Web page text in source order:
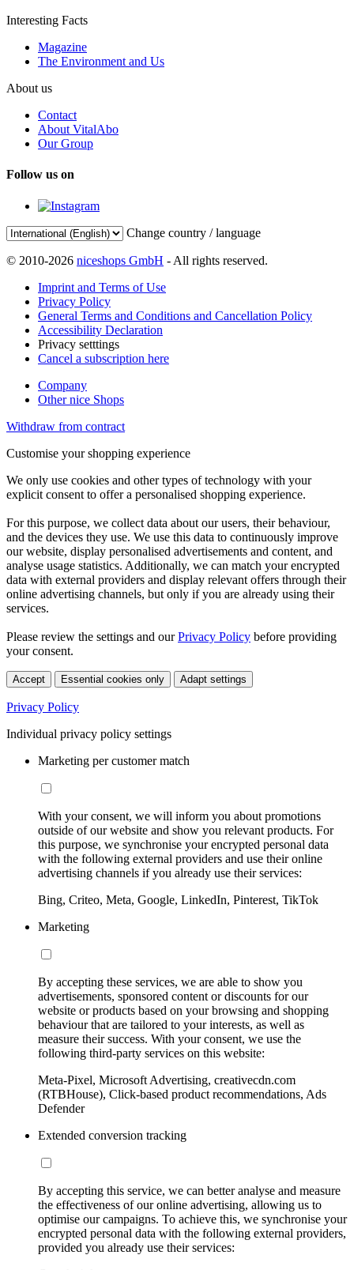
Interesting Facts
Magazine
The Environment and Us
About us
Contact
About VitalAbo
Our Group
Follow us on
Change country / language
© 2010-2026 niceshops GmbH - All rights reserved.
Imprint and Terms of Use
Privacy Policy
General Terms and Conditions and Cancellation Policy
Accessibility Declaration
Privacy setttings
Cancel a subscription here
Company
Other nice Shops
Withdraw from contract
Customise your shopping experience
We only use cookies and other types of technology with your
explicit consent to offer a personalised shopping experience.
For this purpose, we collect data about our users, their behaviour,
and the devices they use. We use this data to continuously improve
our website, display personalised advertisements and content, and
analyse usage statistics. Additionally, we can match your encrypted
data with external providers and display relevant offers through their
online advertising channels, but only if you are already using their
services.
Please review the settings and ourPrivacy Policy before providing
your consent.
Accept Essential cookies only Adapt settings
Privacy Policy
Individual privacy policy settings
Marketing per customer match
With your consent, we will inform you about promotions
outside of our website and show you relevant products. For
this purpose, we synchronise your encrypted personal data
with the following external providers and use their online
advertising channels if you already use their services:
Bing, Criteo, Meta, Google, LinkedIn, Pinterest, TikTok
Marketing
By accepting these services, we are able to show you
advertisements, sponsored content or discounts for our
website or products based on your browsing and shopping
behaviour that are tailored to your interests, as well as
measure their success. With your consent, we use the
following third-party services on this website:
Meta-Pixel, Microsoft Advertising, creativecdn.com
(RTBHouse), Click-based product recommendations, Ads
Defender
Extended conversion tracking
By accepting this service, we can better analyse and measure
the effectiveness of our online advertising, allowing us to
optimise our campaigns. To achieve this, we synchronise your
encrypted personal data with the following external providers,
provided you already use their services: